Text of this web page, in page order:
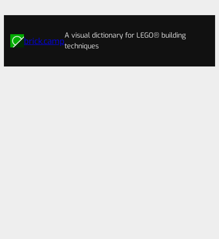
brick.camp
A visual dictionary for LEGO® building
techniques